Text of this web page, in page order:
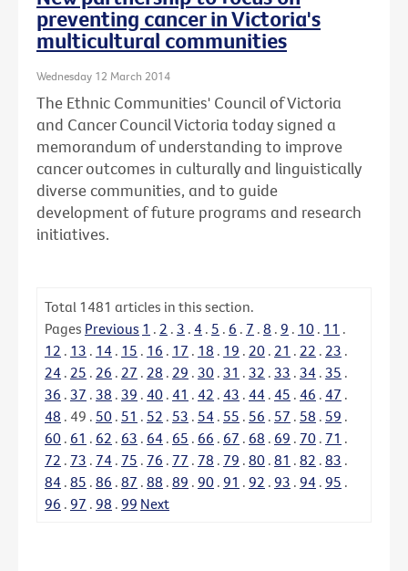
preventing cancer in Victoria's
multicultural communities
Wednesday 12 March 2014
The Ethnic Communities' Council of Victoria
and Cancer Council Victoria today signed a
memorandum of understanding to improve
cancer outcomes in culturally and linguistically
diverse communities, and to guide
development of future programs and research
initiatives.
Total 1481 articles in this section.
Pages Previous 1 . 2 . 3 . 4 . 5 . 6 . 7 . 8 . 9 . 10 . 11 .
12 . 13 . 14 . 15 . 16 . 17 . 18 . 19 . 20 . 21 . 22 . 23 .
24 . 25 . 26 . 27 . 28 . 29 . 30 . 31 . 32 . 33 . 34 . 35 .
36 . 37 . 38 . 39 . 40 . 41 . 42 . 43 . 44 . 45 . 46 . 47 .
48 . 49 . 50 . 51 . 52 . 53 . 54 . 55 . 56 . 57 . 58 . 59 .
60 . 61 . 62 . 63 . 64 . 65 . 66 . 67 . 68 . 69 . 70 . 71 .
72 . 73 . 74 . 75 . 76 . 77 . 78 . 79 . 80 . 81 . 82 . 83 .
84 . 85 . 86 . 87 . 88 . 89 . 90 . 91 . 92 . 93 . 94 . 95 .
96 . 97 . 98 . 99 Next